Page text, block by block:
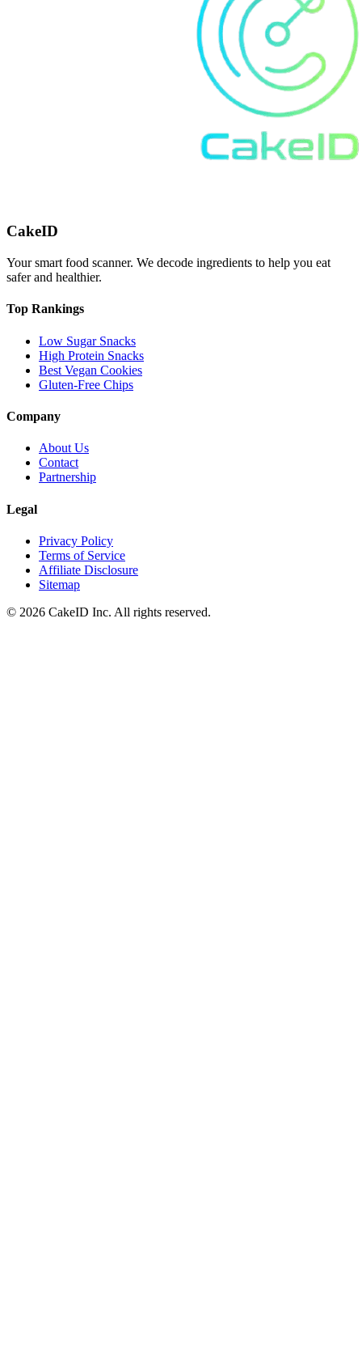
CakeID
Your smart food scanner. We decode ingredients to help you eat
safer and healthier.
Top Rankings
Low Sugar Snacks
High Protein Snacks
Best Vegan Cookies
Gluten-Free Chips
Company
About Us
Contact
Partnership
Legal
Privacy Policy
Terms of Service
Affiliate Disclosure
Sitemap
© 2026 CakeID Inc. All rights reserved.